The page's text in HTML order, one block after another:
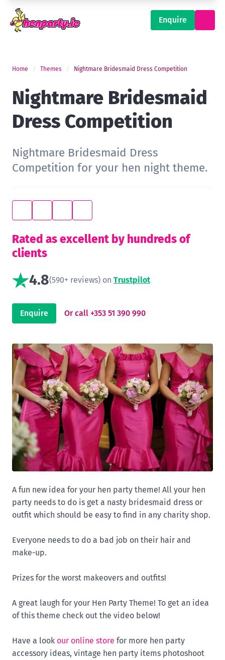
Enquire
Home Themes Nightmare Bridesmaid Dress Competition
Nightmare Bridesmaid
Dress Competition
Nightmare Bridesmaid Dress
Competition for your hen night theme.
Rated as excellent by hundreds of
clients
4.8(590+ reviews) on Trustpilot
Enquire Or call +353 51 390 990
A fun new idea for your hen party theme! All your hen
party needs to do is get a nasty bridesmaid dress or
outfit which should be easy to find in any charity shop.
Everyone needs to do a bad job on their hair and
make-up.
Prizes for the worst makeovers and outfits!
A great laugh for your Hen Party Theme! To get an idea
of this theme check out the video below!
Have a look our online store for more hen party
accessory ideas, vintage hen party items photoshoot